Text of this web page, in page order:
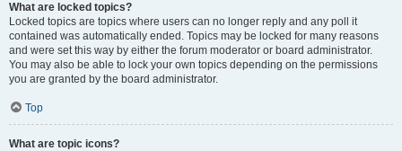
What are locked topics?
Locked topics are topics where users can no longer reply and any poll it
contained was automatically ended. Topics may be locked for many reasons
and were set this way by either the forum moderator or board administrator.
You may also be able to lock your own topics depending on the permissions
you are granted by the board administrator.
Top
What are topic icons?